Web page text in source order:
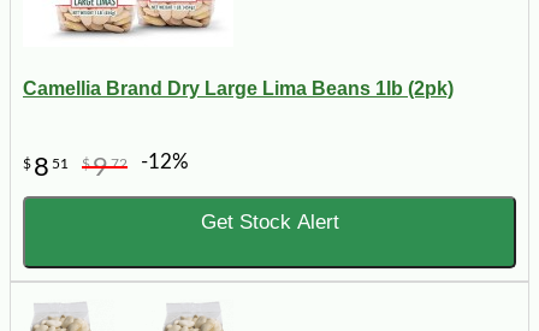
Camellia Brand Dry Large Lima Beans 1lb (2pk)
$ 8 51 $972 -12%
Get Stock Alert